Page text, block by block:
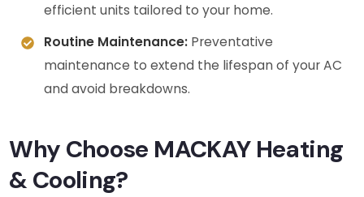
efficient units tailored to your home.
Routine Maintenance: Preventative
maintenance to extend the lifespan of your AC
and avoid breakdowns.
Why Choose MACKAY Heating
& Cooling?